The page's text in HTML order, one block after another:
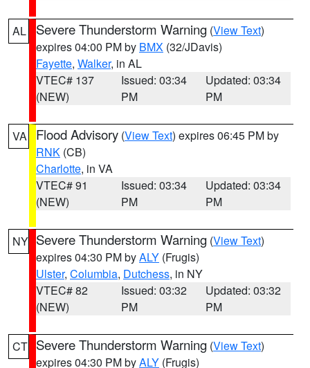
AL Severe Thunderstorm Warning (View Text)
expires 04:00 PM by BMX (32/JDavis)
Fayette, Walker, in AL
VTEC# 137
(NEW)
Issued: 03:34
PM
Updated: 03:34
PM
VA Flood Advisory (View Text) expires 06:45 PM by
RNK (CB)
Charlotte, in VA
VTEC# 91
(NEW)
Issued: 03:34
PM
Updated: 03:34
PM
NY Severe Thunderstorm Warning (View Text)
expires 04:30 PM byALY (Frugis)
Ulster, Columbia, Dutchess, in NY
VTEC# 82
(NEW)
Issued: 03:32
PM
Updated: 03:32
PM
CT Severe Thunderstorm Warning (View Text)
expires 04:30 PM byALY (Frugis)